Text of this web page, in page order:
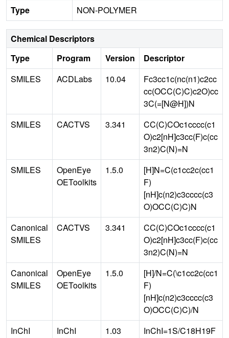
Type NON-POLYMER
Chemical Descriptors
Type
Program Version
Descriptor
SMILES
ACDLabs 10.04
Fc3cc1c(nc(n1)c2cc
cc(OCC(C)C)c2O)cc
3C(=[N@H])N
SMILES
CACTVS 3.341
CC(C)COc1cccc(c1
O)c2[nH]c3cc(F)c(cc
3n2)C(N)=N
SMILES
OpenEye
OEToolkits
1.5.0
[H]N=C(c1cc2c(cc1
F)
[nH]c(n2)c3cccc(c3
O)OCC(C)C)N
Canonical
SMILES
CACTVS 3.341
CC(C)COc1cccc(c1
O)c2[nH]c3cc(F)c(cc
3n2)C(N)=N
Canonical
SMILES
OpenEye
OEToolkits
1.5.0
[H]/N=C(\c1cc2c(cc1
F)
[nH]c(n2)c3cccc(c3
O)OCC(C)C)/N
InChI
InChI 1.03
InChI=1S/C18H19F